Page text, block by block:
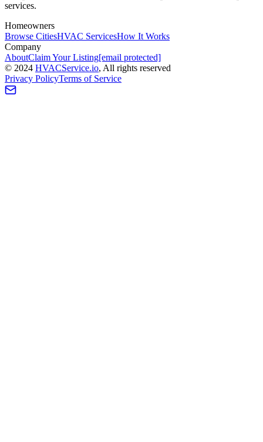
services.
Homeowners
Browse CitiesHVAC ServicesHow It Works
Company
AboutClaim Your Listing[email protected]
© 2024 HVACService.io, All rights reserved
Privacy PolicyTerms of Service